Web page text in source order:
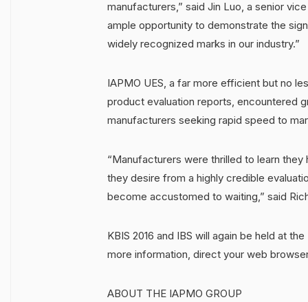
manufacturers,” said Jin Luo, a senior
ample opportunity to demonstrate the
widely recognized marks in our industry.”
IAPMO UES, a far more efficient but no
product evaluation reports, encountered
manufacturers seeking rapid speed to
“Manufacturers were thrilled to learn
they desire from a highly credible
become accustomed to waiting,” said
KBIS 2016 and IBS will again be held at
more information, direct your web
ABOUT THE IAPMO GROUP